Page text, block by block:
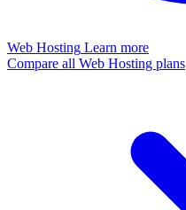
Web Hosting Learn more
Compare all Web Hosting plans